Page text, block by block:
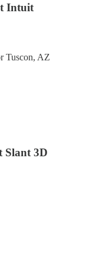
Intuit
Tuscon, AZ
Slant 3D